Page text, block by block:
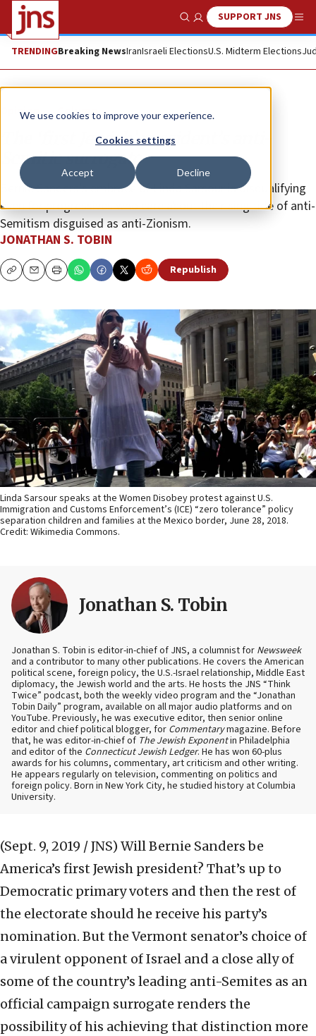
We use cookies to improve your experience.
Cookies settings
Accept Decline
Show SearchSUPPORT JNS
TRENDINGBreaking NewsIranIsraeli ElectionsU.S. Midterm Elections
Opinion Column
The ‘first Jewish’ president’s anti-
Semitic surrogate
Bernie Sanders’s embrace of Linda Sarsour is disqualifying
even for progressives who care about the rising tide of anti-
Semitism disguised as anti-Zionism.
JONATHAN S. TOBIN
CopyEmailPrint Republish
Linda Sarsour speaks at the Women Disobey protest against U.S.
Immigration and Customs Enforcement’s (ICE) “zero tolerance” policy
separation children and families at the Mexico border, June 28, 2018.
Credit: Wikimedia Commons.
Jonathan S. Tobin
Jonathan S. Tobin is editor-in-chief of JNS, a columnist for Newsweek
and a contributor to many other publications. He covers the American
political scene, foreign policy, the U.S.-Israel relationship, Middle East
diplomacy, the Jewish world and the arts. He hosts the JNS “Think
Twice” podcast, both the weekly video program and the “Jonathan
Tobin Daily” program, available on all major audio platforms and on
YouTube. Previously, he was executive editor, then senior online
editor and chief political blogger, for Commentarymagazine. Before
that, he was editor-in-chief of The Jewish Exponentin Philadelphia
and editor of the Connecticut Jewish Ledger. He has won 60-plus
awards for his columns, commentary, art criticism and other writing.
He appears regularly on television, commenting on politics and
foreign policy. Born in New York City, he studied history at Columbia
University.
(Sept. 9, 2019 / JNS) Will Bernie Sanders be
America’s first Jewish president? That’s up to
Democratic primary voters and then the rest of
the electorate should he receive his party’s
nomination. But the Vermont senator’s choice of
a virulent opponent of Israel and a close ally of
some of the country’s leading anti-Semites as an
official campaign surrogate renders the
possibility of his achieving that distinction more